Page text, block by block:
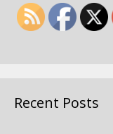
Recent Posts